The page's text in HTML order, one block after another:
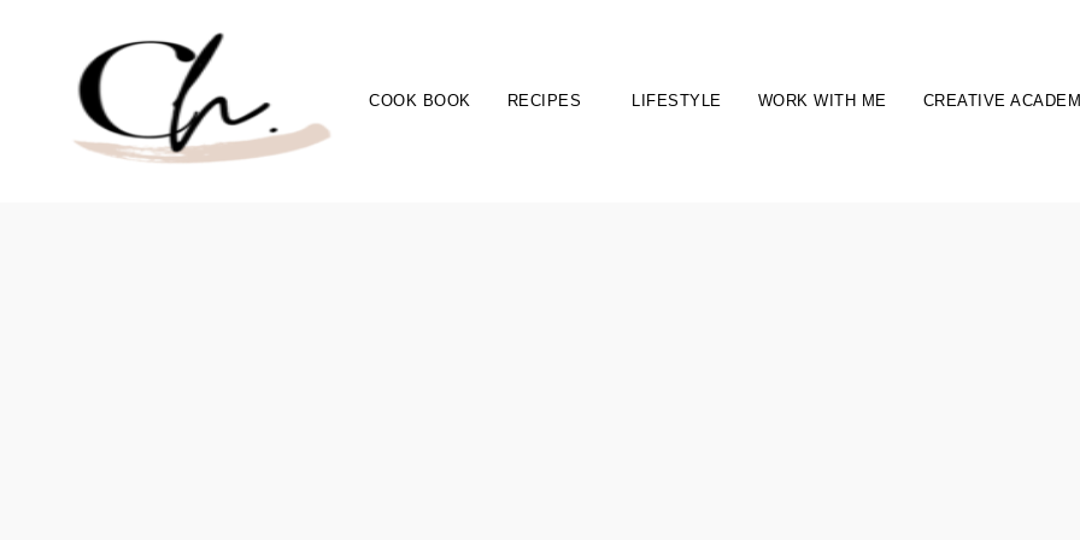
COOK BOOK RECIPES LIFESTYLE WORK WITH ME CREATIVE